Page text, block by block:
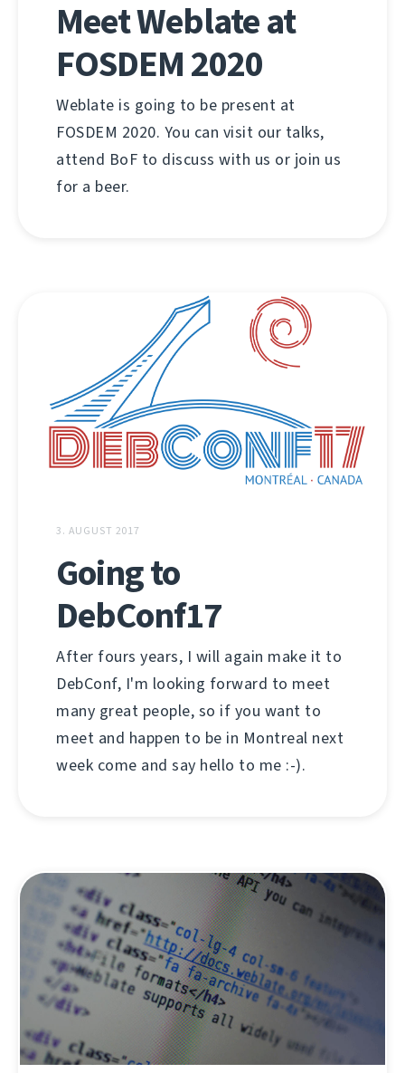
Meet Weblate at
FOSDEM 2020
Weblate is going to be present at
FOSDEM 2020. You can visit our talks,
attend BoF to discuss with us or join us
for a beer.
3. AUGUST 2017
Going to
DebConf17
After fours years, I will again make it to
DebConf, I'm looking forward to meet
many great people, so if you want to
meet and happen to be in Montreal next
week come and say hello to me :-).